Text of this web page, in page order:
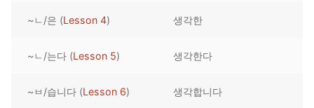
Pronunciation Tips
Reading: Quick Reference
Unit 1 Test
Lessons 42 – 50
Lessons 59 – 66
Lessons 76 – 83
UNIT 5
~ㄴ/은 (Lesson 4) 생각한
~ㄴ/는다 (Lesson 5) 생각한다
~ㅂ/습니다 (Lesson 6) 생각합니다